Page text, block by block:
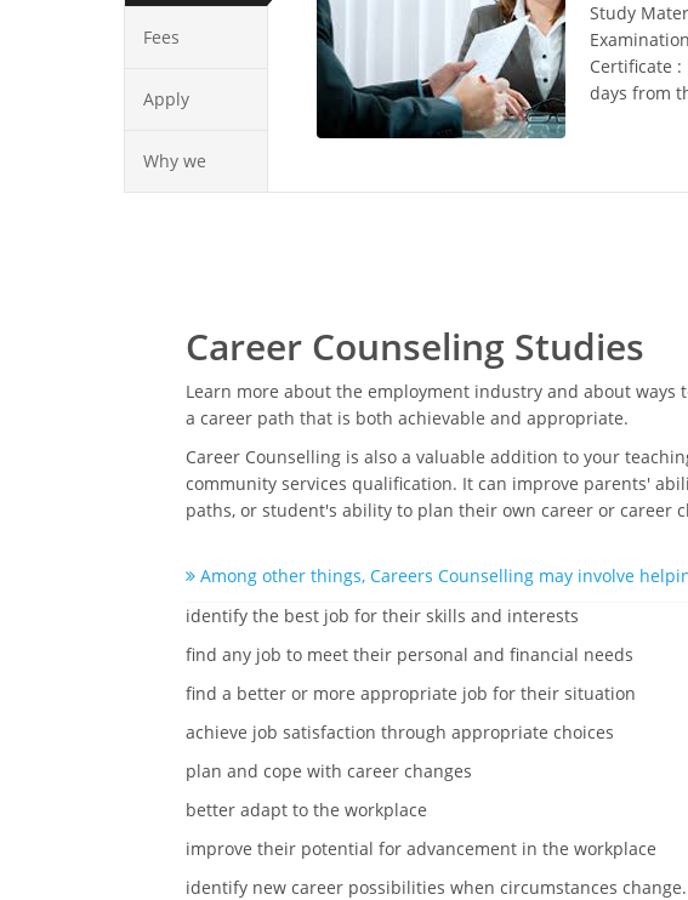
Fees
Apply
Why we
Study
Certificate
days from
Career Counseling Studies
Learn more about the employment industry and about
a career path that is both achievable and appropriate.
Career Counselling is also a valuable addition to your
community services qualification. It can improve parents'
paths, or student's ability to plan their own career or career
Among other things, Careers Counselling may involve
identify the best job for their skills and interests
find any job to meet their personal and financial needs
find a better or more appropriate job for their situation
achieve job satisfaction through appropriate choices
plan and cope with career changes
better adapt to the workplace
improve their potential for advancement in the workplace
identify new career possibilities when circumstances change.